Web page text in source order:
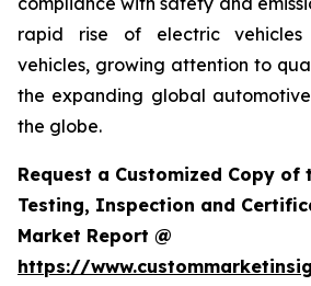
rapid rise of electric vehicles
vehicles, growing attention to
the expanding global
the globe.
Request a Customized Copy of
Testing, Inspection and
Market Report @
https://